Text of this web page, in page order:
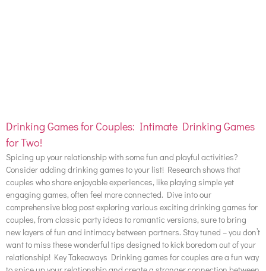
Drinking Games for Couples: Intimate Drinking Games
for Two!
Spicing up your relationship with some fun and playful activities?
Consider adding drinking games to your list! Research shows that
couples who share enjoyable experiences, like playing simple yet
engaging games, often feel more connected. Dive into our
comprehensive blog post exploring various exciting drinking games for
couples, from classic party ideas to romantic versions, sure to bring
new layers of fun and intimacy between partners. Stay tuned – you don’t
want to miss these wonderful tips designed to kick boredom out of your
relationship! Key Takeaways Drinking games for couples are a fun way